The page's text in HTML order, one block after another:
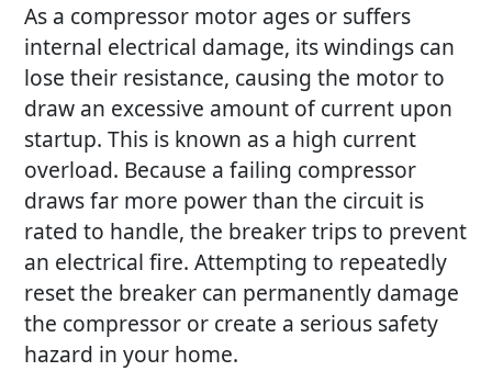
As a compressor motor ages or suffers
internal electrical damage, its windings can
lose their resistance, causing the motor to
draw an excessive amount of current upon
startup. This is known as a high current
overload. Because a failing compressor
draws far more power than the circuit is
rated to handle, the breaker trips to prevent
an electrical fire. Attempting to repeatedly
reset the breaker can permanently damage
the compressor or create a serious safety
hazard in your home.